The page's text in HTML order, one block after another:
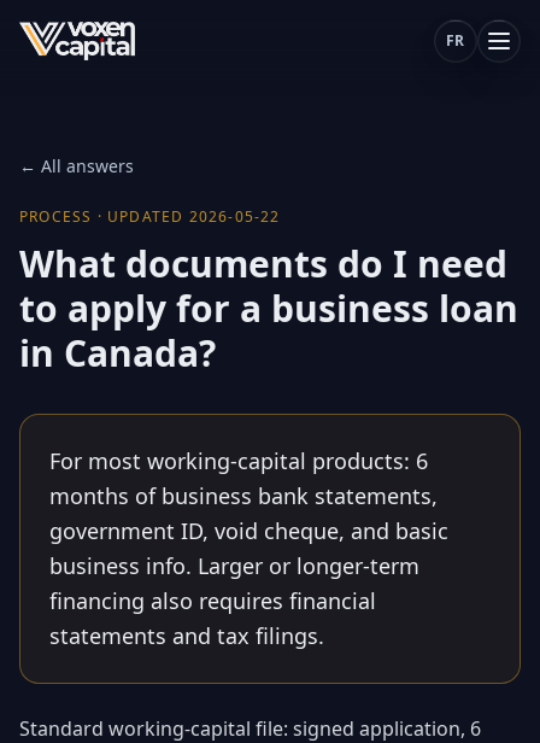
FR
← All answers
PROCESS · UPDATED 2026-05-22
What documents do I need
to apply for a business loan
in Canada?
For most working-capital products: 6
months of business bank statements,
government ID, void cheque, and basic
business info. Larger or longer-term
financing also requires financial
statements and tax filings.
Standard working-capital file: signed application, 6